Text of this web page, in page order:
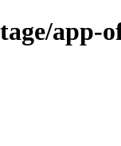
app-